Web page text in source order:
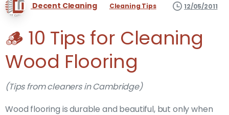
Decent Cleaning Cleaning Tips 12/05/2011
🪵 10 Tips for Cleaning
Wood Flooring
(Tips from cleaners in Cambridge)
Wood flooring is durable and beautiful, but only when